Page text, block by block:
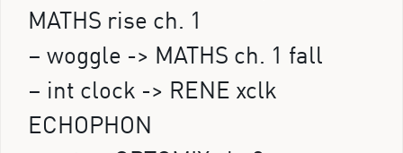
MATHS rise ch. 1
– woggle -> MATHS ch. 1 fall
– int clock -> RENE xclk
ECHOPHON